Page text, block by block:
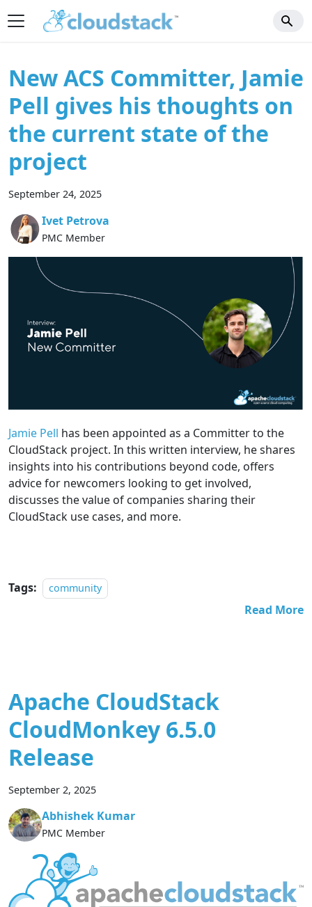
New ACS Committer, Jamie
Pell gives his thoughts on
the current state of the
project
September 24, 2025
Ivet Petrova
PMC Member
Jamie Pell has been appointed as a Committer to the
CloudStack project. In this written interview, he shares
insights into his contributions beyond code, offers
advice for newcomers looking to get involved,
discusses the value of companies sharing their
CloudStack use cases, and more.
Tags: community
Read More
Apache CloudStack
CloudMonkey 6.5.0
Release
September 2, 2025
Abhishek Kumar
PMC Member